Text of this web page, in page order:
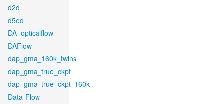
d2d
d5ed
DA_opticalflow
DAFlow
dap_gma_160k_twins
dap_gma_true_ckpt
dap_gma_true_ckpt_160k
Data-Flow